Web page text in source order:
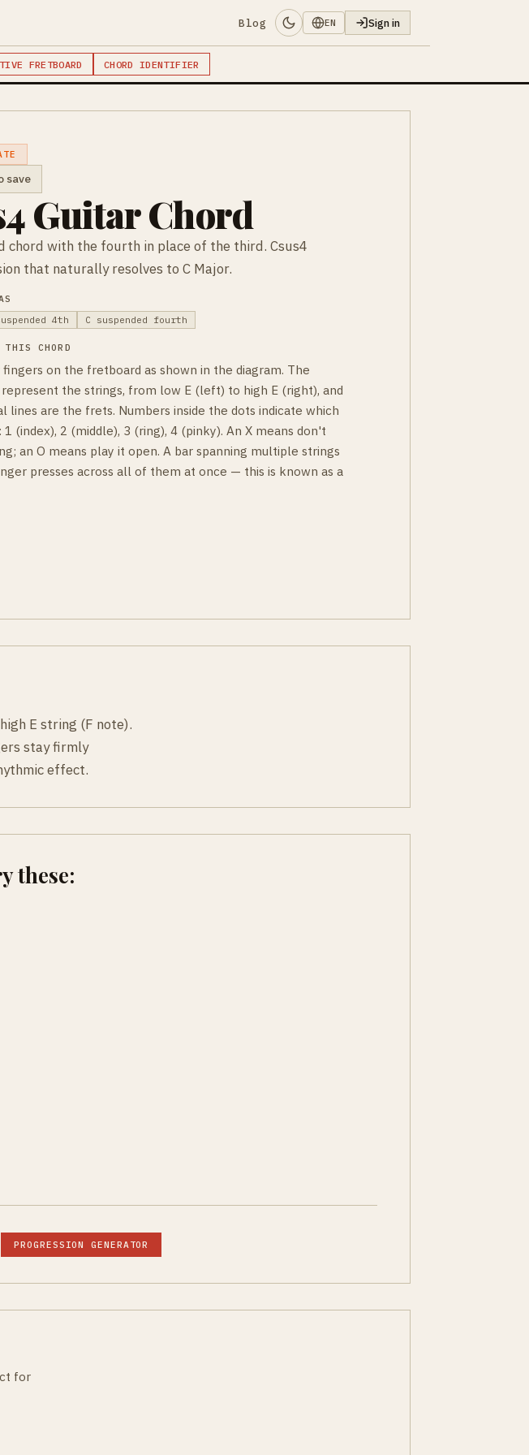
Blog EN Sign in
FRETBOARD CHORD IDENTIFIER
save
Guitar Chord
chord with the fourth in place of the third. Csus4
that naturally resolves to C Major.
4th C suspended fourth
THIS CHORD
fingers on the fretboard as shown in the diagram. The
the strings, from low E (left) to high E (right), and
lines are the frets. Numbers inside the dots indicate which
(index), 2 (middle), 3 (ring), 4 (pinky). An X means don't
an O means play it open. A bar spanning multiple strings
presses across all of them at once — this is known as a
E string (F note).
stay firmly
effect.
these:
PROGRESSION GENERATOR
for